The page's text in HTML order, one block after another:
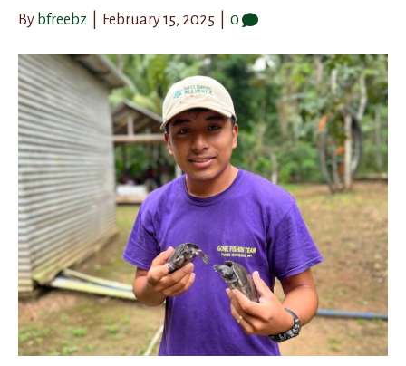
By bfreebz February 15, 2025 0